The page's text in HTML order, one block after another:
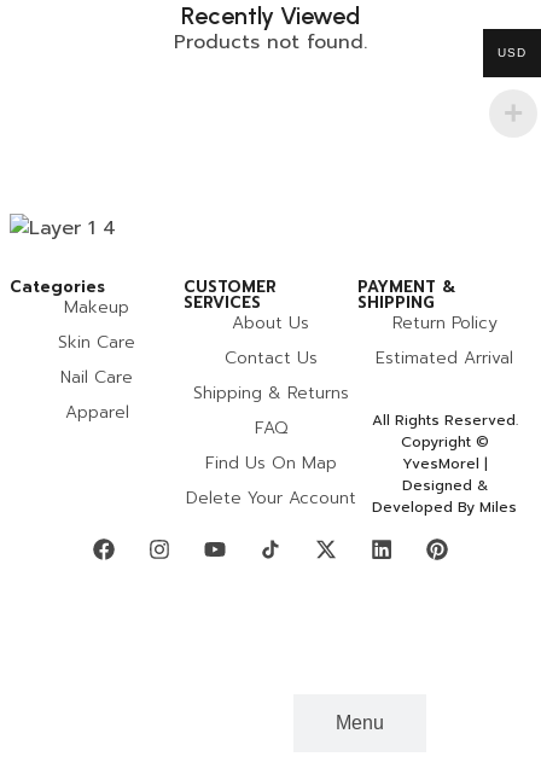
Recently Viewed
Products not found.
Categories
Makeup
Skin Care
Nail Care
Apparel
CUSTOMER
SERVICES
About Us
Contact Us
Shipping & Returns
FAQ
Find Us On Map
Delete Your Account
PAYMENT &
SHIPPING
Return Policy
Estimated Arrival
All Rights Reserved.
Copyright ©
YvesMorel |
Designed &
Developed By Miles
USD
Menu